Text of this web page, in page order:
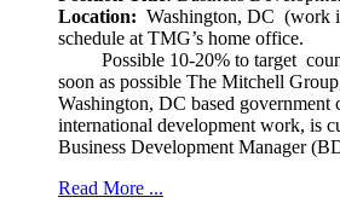
Location: Washington, DC (work
schedule at TMG’s
Possible 10-20% to target
soon as possible The Mitchell
Washington, DC based government
international development work, is
Business Development Manager
Read More ...